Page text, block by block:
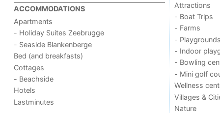
ACCOMMODATIONS
Apartments
- Holiday Suites Zeebrugge
- Seaside Blankenberge
Bed (and breakfasts)
Cottages
- Beachside
Hotels
Lastminutes
Attractions
- Boat Trips
- Farms
-
- Indoor
- Bowling
- Mini golf
Wellness
Villages &
Nature